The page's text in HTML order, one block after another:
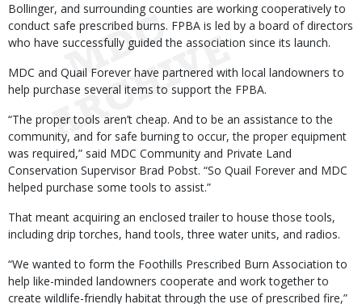
Bollinger, and surrounding counties are working cooperatively to
conduct safe prescribed burns. FPBA is led by a board of directors
who have successfully guided the association since its launch.
MDC and Quail Forever have partnered with local landowners to
help purchase several items to support the FPBA.
“The proper tools aren’t cheap. And to be an assistance to the
community, and for safe burning to occur, the proper equipment
was required,” said MDC Community and Private Land
Conservation Supervisor Brad Pobst. “So Quail Forever and MDC
helped purchase some tools to assist.”
That meant acquiring an enclosed trailer to house those tools,
including drip torches, hand tools, three water units, and radios.
“We wanted to form the Foothills Prescribed Burn Association to
help like-minded landowners cooperate and work together to
create wildlife-friendly habitat through the use of prescribed fire,”